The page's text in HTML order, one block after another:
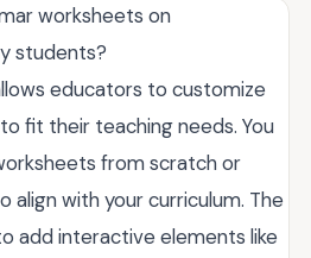
worksheets on
students?
educators to customize
fit their teaching needs. You
from scratch or
align with your curriculum. The
add interactive elements like